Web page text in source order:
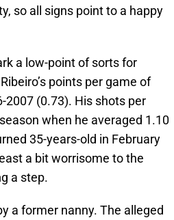
so all signs point to a happy
a low-point of sorts for
points per game of
2007 (0.73). His shots per
when he averaged 1.10
35-years-old in February
a bit worrisome to the
a step.
a former nanny. The alleged